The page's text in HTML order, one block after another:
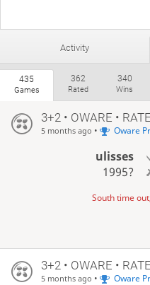
Activity
435
Games
362
Rated
340
Wins
3+2 • OWARE •
5 months ago • Oware
ulisses
1995?
South time
3+2 • OWARE •
5 months ago • Oware